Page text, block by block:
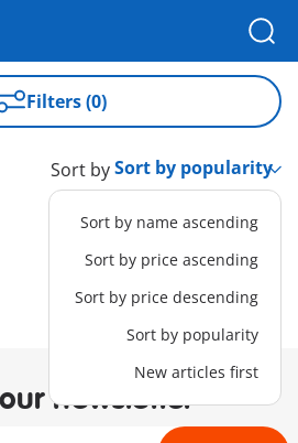
Filters (0)
Sort by
Sort by name ascending
Sort by price ascending
Sort by price descending
Sort by popularity
New articles first
newsletter